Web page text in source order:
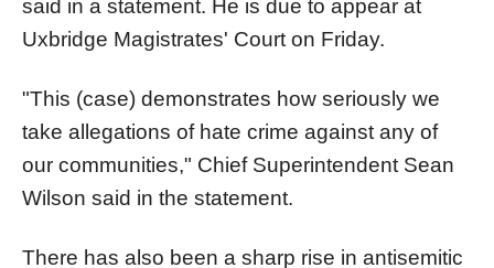
said in a statement. He is due to appear at
Uxbridge Magistrates' Court on Friday.
"This (case) demonstrates how seriously we
take allegations of hate crime against any of
our communities," Chief Superintendent Sean
Wilson said in the statement.
There has also been a sharp rise in antisemitic